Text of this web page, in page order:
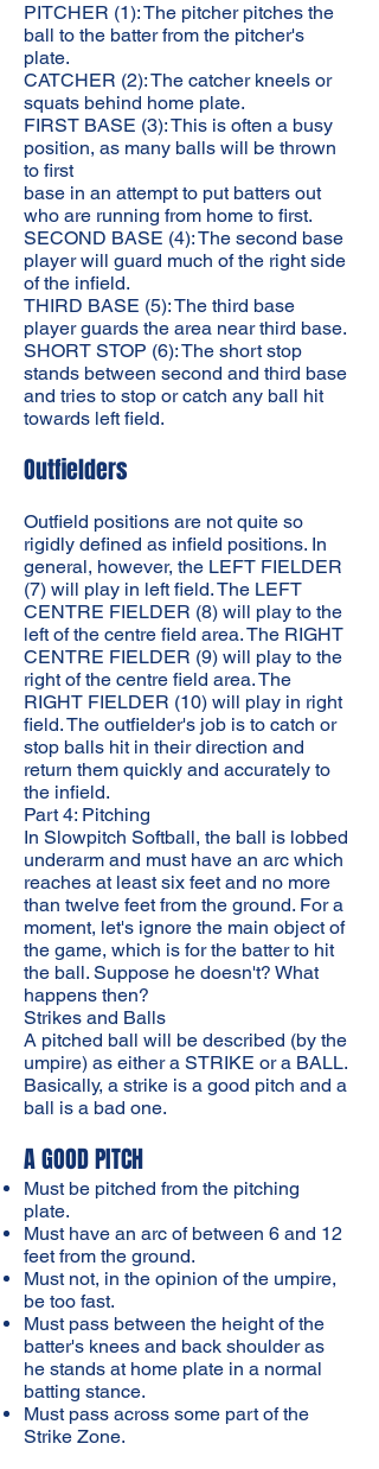
PITCHER (1): The pitcher pitches the
ball to the batter from the pitcher's
plate.
CATCHER (2): The catcher kneels or
squats behind home plate.
FIRST BASE (3): This is often a busy
position, as many balls will be thrown
to first
base in an attempt to put batters out
who are running from home to first.
SECOND BASE (4): The second base
player will guard much of the right side
of the infield.
THIRD BASE (5): The third base
player guards the area near third base.
SHORT STOP (6): The short stop
stands between second and third base
and tries to stop or catch any ball hit
towards left field.
Outfielders
Outfield positions are not quite so
rigidly defined as infield positions. In
general, however, the LEFT FIELDER
(7) will play in left field. The LEFT
CENTRE FIELDER (8) will play to the
left of the centre field area. The RIGHT
CENTRE FIELDER (9) will play to the
right of the centre field area. The
RIGHT FIELDER (10) will play in right
field. The outfielder's job is to catch or
stop balls hit in their direction and
return them quickly and accurately to
the infield.
Part 4: Pitching
In Slowpitch Softball, the ball is lobbed
underarm and must have an arc which
reaches at least six feet and no more
than twelve feet from the ground. For a
moment, let's ignore the main object of
the game, which is for the batter to hit
the ball. Suppose he doesn't? What
happens then?
Strikes and Balls
A pitched ball will be described (by the
umpire) as either a STRIKE or a BALL.
Basically, a strike is a good pitch and a
ball is a bad one.
A GOOD PITCH
Must be pitched from the pitching
plate.
Must have an arc of between 6 and 12
feet from the ground.
Must not, in the opinion of the umpire,
be too fast.
Must pass between the height of the
batter's knees and back shoulder as
he stands at home plate in a normal
batting stance.
Must pass across some part of the
Strike Zone.